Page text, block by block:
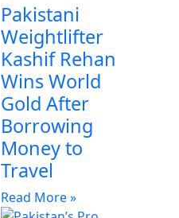
Pakistani
Weightlifter
Kashif Rehan
Wins World
Gold After
Borrowing
Money to
Travel
Read More »